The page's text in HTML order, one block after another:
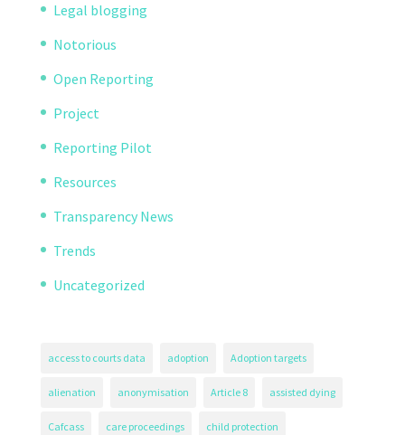
Legal blogging
Notorious
Open Reporting
Project
Reporting Pilot
Resources
Transparency News
Trends
Uncategorized
access to courts data adoption Adoption targets
alienation anonymisation Article 8 assisted dying
Cafcass care proceedings child protection